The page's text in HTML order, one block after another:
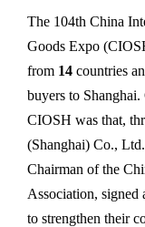
The 104th China
Goods Expo
from 14 countries
buyers to
CIOSH was that,
(Shanghai) Co.,
Chairman of the
Association, signed
to strengthen their